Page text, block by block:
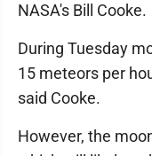
NASA's Bill Cooke.
During Tuesday
15 meteors per
said Cooke.
However, the